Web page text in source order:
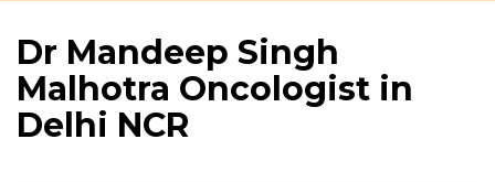
Dr Mandeep Singh
Malhotra Oncologist in
Delhi NCR